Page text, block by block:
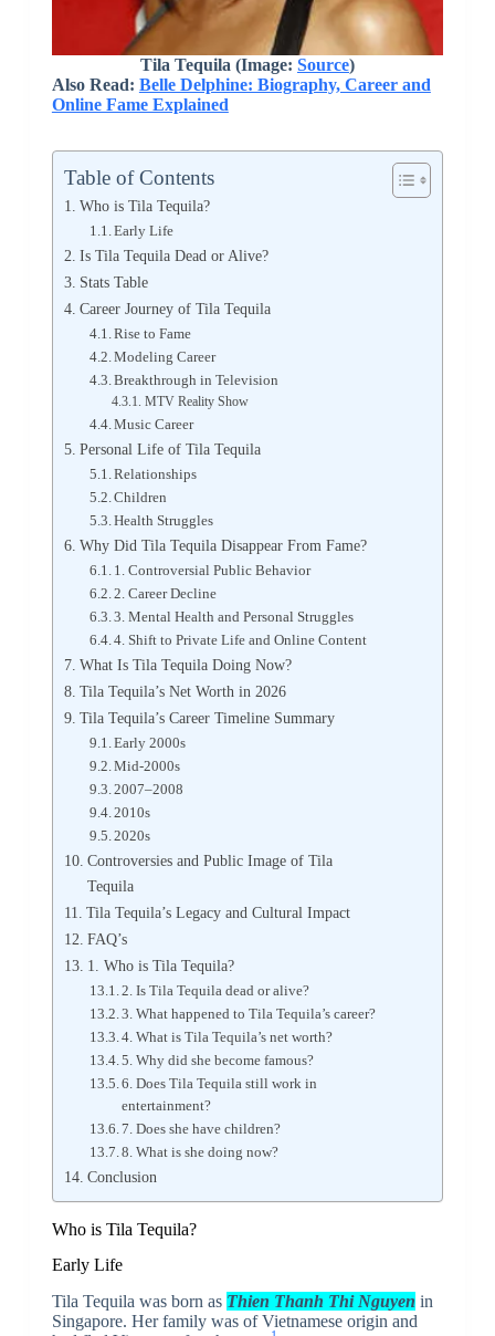
Tila Tequila (Image: Source)
Also Read: Belle Delphine: Biography, Career and
Online Fame Explained
Table of Contents
Who is Tila Tequila?
Early Life
Is Tila Tequila Dead or Alive?
Stats Table
Career Journey of Tila Tequila
Rise to Fame
Modeling Career
Breakthrough in Television
MTV Reality Show
Music Career
Personal Life of Tila Tequila
Relationships
Children
Health Struggles
Why Did Tila Tequila Disappear From Fame?
1. Controversial Public Behavior
2. Career Decline
3. Mental Health and Personal Struggles
4. Shift to Private Life and Online Content
What Is Tila Tequila Doing Now?
Tila Tequila’s Net Worth in 2026
Tila Tequila’s Career Timeline Summary
Early 2000s
Mid-2000s
2007–2008
2010s
2020s
Controversies and Public Image of Tila
Tequila
Tila Tequila’s Legacy and Cultural Impact
FAQ’s
1. Who is Tila Tequila?
2. Is Tila Tequila dead or alive?
3. What happened to Tila Tequila’s career?
4. What is Tila Tequila’s net worth?
5. Why did she become famous?
6. Does Tila Tequila still work in
entertainment?
7. Does she have children?
8. What is she doing now?
Conclusion
Who is Tila Tequila?
Early Life
Tila Tequila was born as Thien Thanh Thi Nguyen in
Singapore. Her family was of Vietnamese origin and